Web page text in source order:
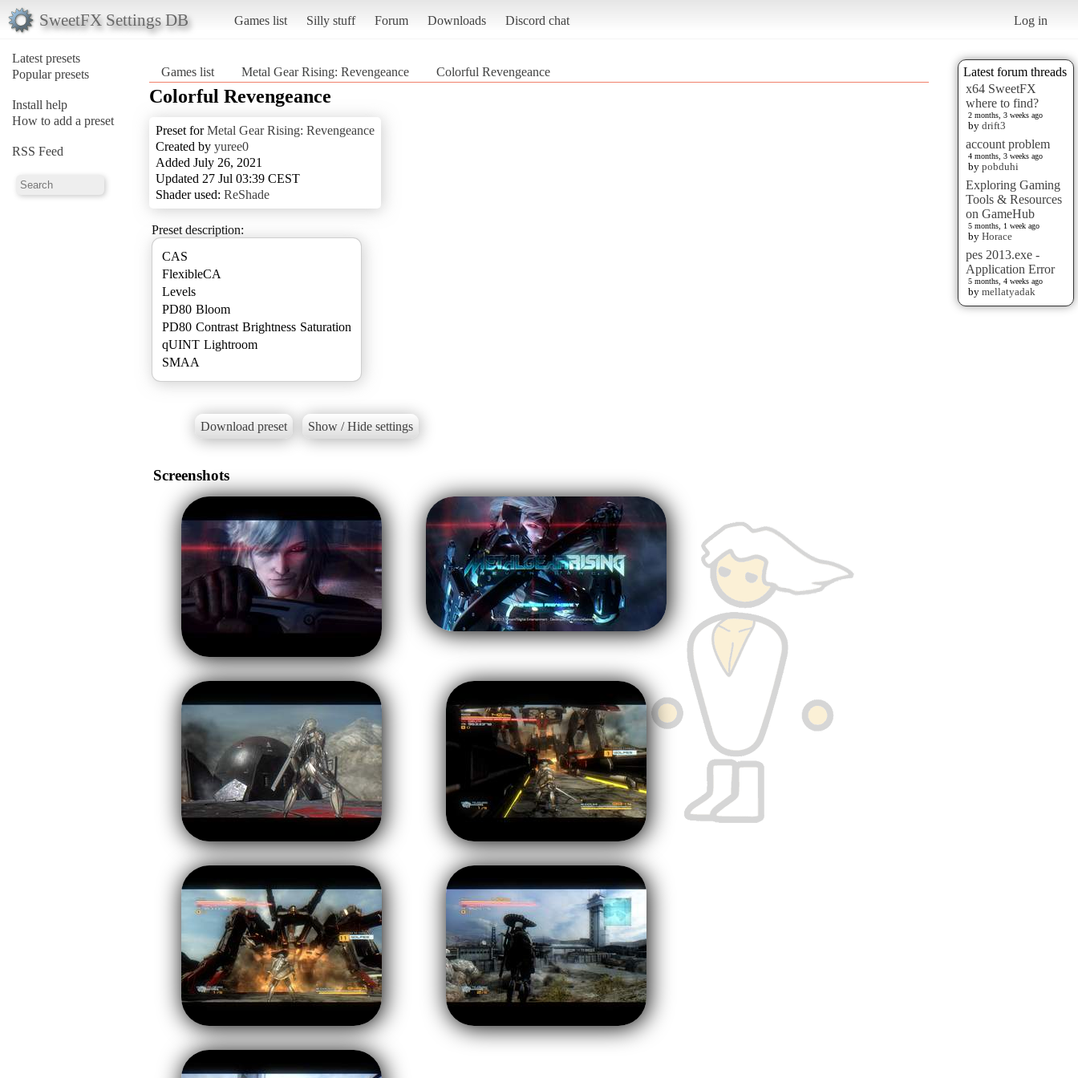
SweetFX Settings DB Games list Silly stuff Forum Downloads Discord chat Log in
Latest presets
Popular presets
Install help
How to add a preset
RSS Feed
Latest forum threads
x64 SweetFX
where to find?
2 months, 3 weeks ago
by drift3
account problem
4 months, 3 weeks ago
by pobduhi
Exploring Gaming
Tools & Resources
on GameHub
5 months, 1 week ago
by Horace
pes 2013.exe -
Application Error
5 months, 4 weeks ago
by mellatyadak
Games list Metal Gear Rising: Revengeance Colorful Revengeance
Colorful Revengeance
Preset forMetal Gear Rising: Revengeance
Created by yuree0
Added July 26, 2021
Updated 27 Jul 03:39 CEST
Shader used: ReShade
Preset description:
CAS
FlexibleCA
Levels
PD80 Bloom
PD80 Contrast Brightness Saturation
qUINT Lightroom
SMAA
Download preset Show / Hide settings
Screenshots